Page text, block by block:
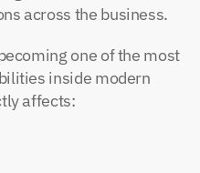
across the business.
one of the most
inside modern
affects: